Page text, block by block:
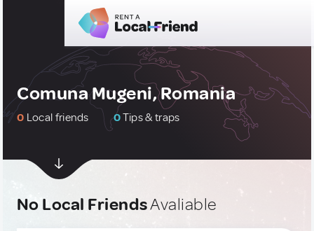
Comuna Mugeni, Romania
0 Local friends 0Tips & traps
No Local FriendsAvaliable